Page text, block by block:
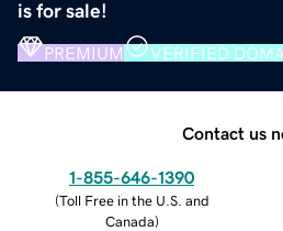
is for sale!
PREMIUM VERIFIED
Contact us
1-855-646-1390
(Toll Free in the U.S. and
Canada)